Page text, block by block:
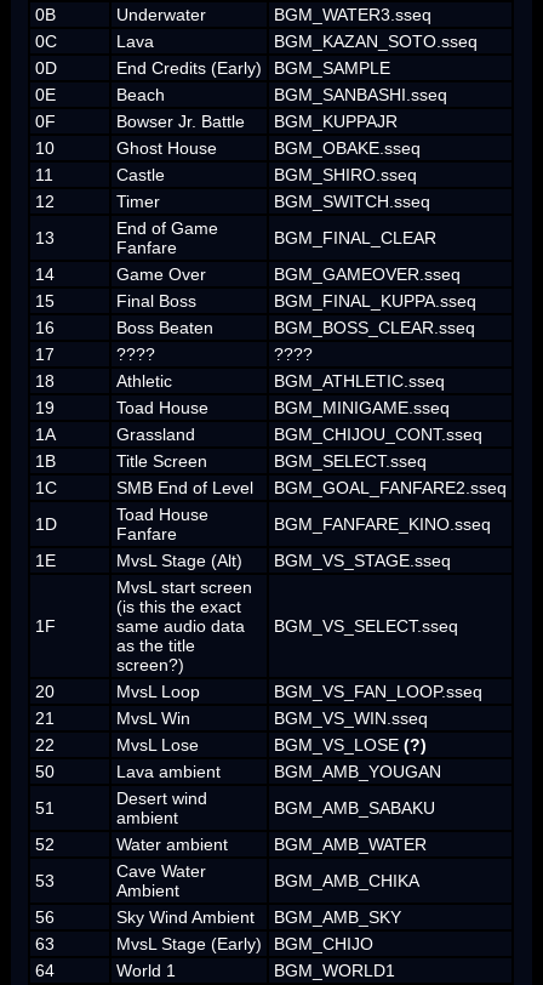
0B
Underwater
BGM_WATER3.sseq
0C
Lava
BGM_KAZAN_SOTO.sseq
0D
End Credits (Early)
BGM_SAMPLE
0E
Beach
BGM_SANBASHI.sseq
0F
Bowser Jr. Battle
BGM_KUPPAJR
10
Ghost House
BGM_OBAKE.sseq
11
Castle
BGM_SHIRO.sseq
12
Timer
BGM_SWITCH.sseq
13
End of Game
Fanfare
BGM_FINAL_CLEAR
14
Game Over
BGM_GAMEOVER.sseq
15
Final Boss
BGM_FINAL_KUPPA.sseq
16
Boss Beaten
BGM_BOSS_CLEAR.sseq
17
????
????
18
Athletic
BGM_ATHLETIC.sseq
19
Toad House
BGM_MINIGAME.sseq
1A
Grassland
BGM_CHIJOU_CONT.sseq
1B
Title Screen
BGM_SELECT.sseq
1C
SMB End of Level
BGM_GOAL_FANFARE2.sseq
1D
Toad House
Fanfare
BGM_FANFARE_KINO.sseq
1E
MvsL Stage (Alt) BGM_VS_STAGE.sseq
1F
MvsL start screen
(is this the exact
same audio data
as the title
screen?)
BGM_VS_SELECT.sseq
20 MvsL Loop
BGM_VS_FAN_LOOP.sseq
21
MvsL Win
BGM_VS_WIN.sseq
22
MvsL Lose BGM_VS_LOSE(?)
50
Lava ambient
BGM_AMB_YOUGAN
51
Desert wind
ambient
BGM_AMB_SABAKU
52
Water ambient
BGM_AMB_WATER
53
Cave Water
Ambient
BGM_AMB_CHIKA
56
Sky Wind Ambient
BGM_AMB_SKY
63
MvsL Stage (Early)
BGM_CHIJO
64
World 1 BGM_WORLD1